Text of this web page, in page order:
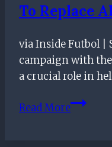
Boyhood
What
Should
The
Do?
To Replace
via Inside Futbol |
campaign with the
a crucial role in
Read MoreRangers